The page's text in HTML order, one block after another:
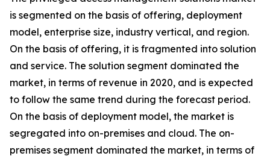
is segmented on the basis of offering, deployment
model, enterprise size, industry vertical, and region.
On the basis of offering, it is fragmented into solution
and service. The solution segment dominated the
market, in terms of revenue in 2020, and is expected
to follow the same trend during the forecast period.
On the basis of deployment model, the market is
segregated into on-premises and cloud. The on-
premises segment dominated the market, in terms of